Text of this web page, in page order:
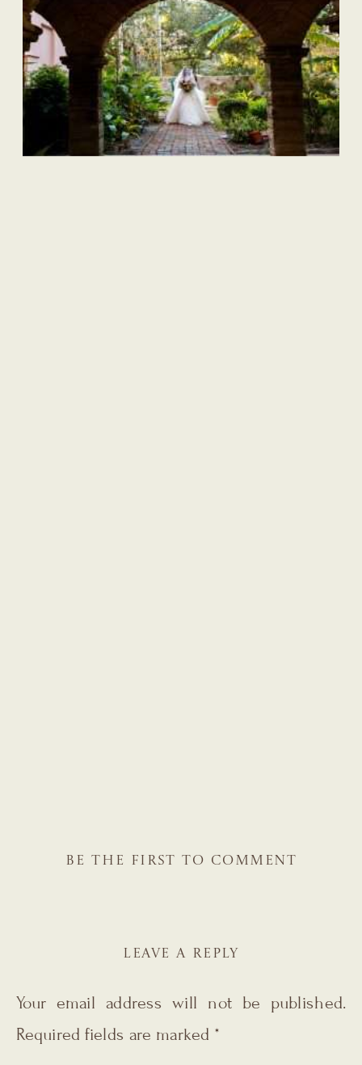
BE THE FIRST TO COMMENT
LEAVE A REPLY
Your email address will not be published.
Required fields are marked *